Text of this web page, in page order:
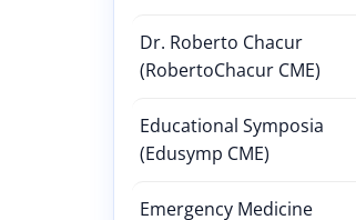
Dr. Roberto Chacur
(RobertoChacur CME)
Educational Symposia
(Edusymp CME)
Emergency Medicine